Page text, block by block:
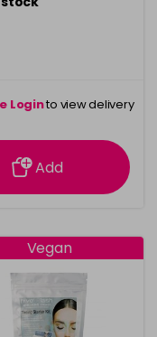
Loginto view delivery
information
Add
Vegan